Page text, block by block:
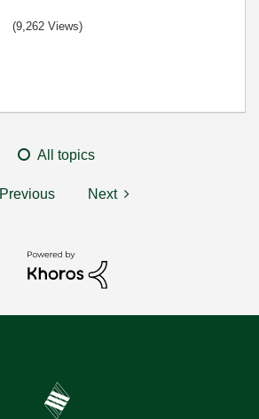
(9,262 Views)
All topics
Previous Next